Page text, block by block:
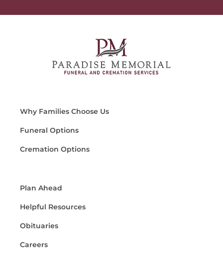
Why Families Choose Us
Funeral Options
Cremation Options
Plan Ahead
Helpful Resources
Obituaries
Careers